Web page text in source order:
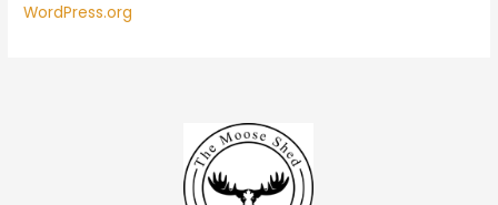
WordPress.org